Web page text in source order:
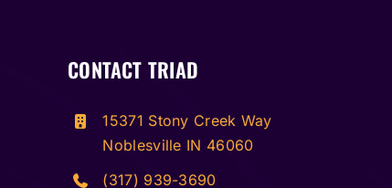
CONTACT TRIAD
15371 Stony Creek Way
Noblesville IN 46060
(317) 939-3690